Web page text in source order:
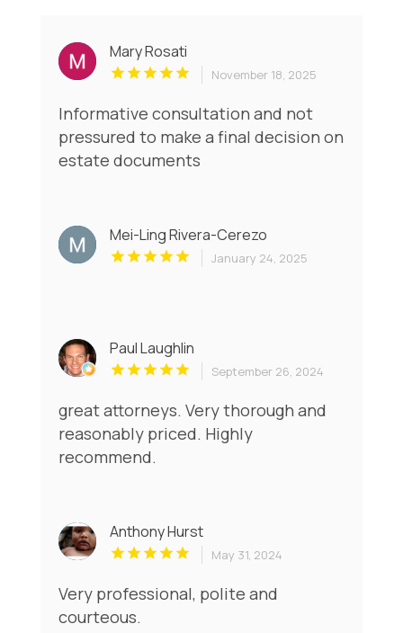
Mary Rosati
November 18, 2025
Informative consultation and not
pressured to make a final decision on
estate documents
Mei-Ling Rivera-Cerezo
January 24, 2025
Paul Laughlin
September 26, 2024
great attorneys. Very thorough and
reasonably priced. Highly
recommend.
Anthony Hurst
May 31, 2024
Very professional, polite and
courteous.